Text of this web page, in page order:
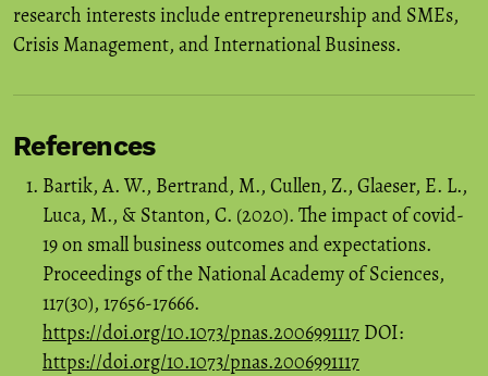
research interests include entrepreneurship and SMEs,
Crisis Management, and International Business.
References
Bartik, A. W., Bertrand, M., Cullen, Z., Glaeser, E. L.,
Luca, M., & Stanton, C. (2020). The impact of covid-
19 on small business outcomes and expectations.
Proceedings of the National Academy of Sciences,
117(30), 17656-17666.
https://doi.org/10.1073/pnas.2006991117 DOI:
https://doi.org/10.1073/pnas.2006991117